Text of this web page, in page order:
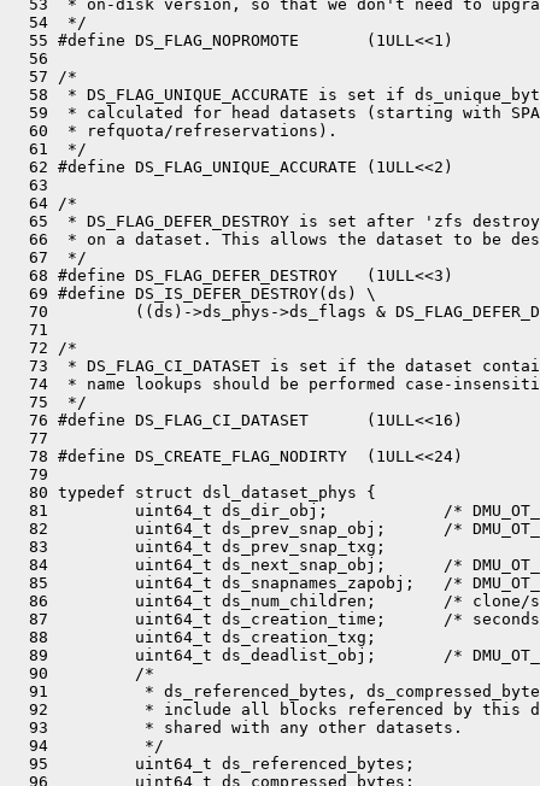
53  * on-disk version, so that we don't need to
  54  */
  55 #define DS_FLAG_NOPROMOTE       (1ULL<<1)
  56
  57 /*
58  * DS_FLAG_UNIQUE_ACCURATE is set if
59  * calculated for head datasets (starting with
  60  * refquota/refreservations).
  61  */
  62 #define DS_FLAG_UNIQUE_ACCURATE (1ULL<<2)
  63
  64 /*
65  * DS_FLAG_DEFER_DESTROY is set after 'zfs
66  * on a dataset. This allows the dataset to be
  67  */
  68 #define DS_FLAG_DEFER_DESTROY   (1ULL<<3)
  69 #define DS_IS_DEFER_DESTROY(ds) \
70         ((ds)->ds_phys->ds_flags &
  71
  72 /*
73  * DS_FLAG_CI_DATASET is set if the dataset
74  * name lookups should be performed case-
  75  */
  76 #define DS_FLAG_CI_DATASET      (1ULL<<16)
  77
  78 #define DS_CREATE_FLAG_NODIRTY  (1ULL<<24)
  79
  80 typedef struct dsl_dataset_phys {
81         uint64_t ds_dir_obj;            /*
82         uint64_t ds_prev_snap_obj;      /*
  83         uint64_t ds_prev_snap_txg;
84         uint64_t ds_next_snap_obj;      /*
85         uint64_t ds_snapnames_zapobj;   /*
86         uint64_t ds_num_children;       /* clone/
87         uint64_t ds_creation_time;      /*
  88         uint64_t ds_creation_txg;
89         uint64_t ds_deadlist_obj;       /*
  90         /*
91          * ds_referenced_bytes,
92          * include all blocks referenced by this
  93          * shared with any other datasets.
  94          */
  95         uint64_t ds_referenced_bytes;
  96         uint64_t ds_compressed_bytes;